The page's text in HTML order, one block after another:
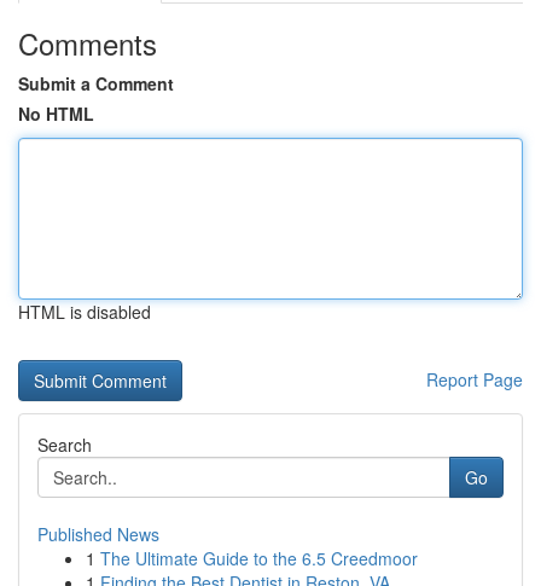
Comments
Submit a Comment
No HTML
HTML is disabled
Report Page
Search
Go
Published News
1 The Ultimate Guide to the 6.5 Creedmoor